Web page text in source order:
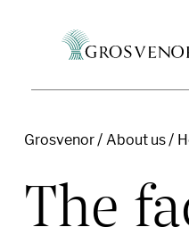
Grosvenor About us
The